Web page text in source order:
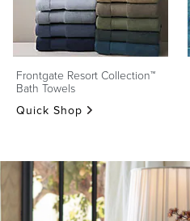
Quick Shop
Frontgate Resort Collection™
Bath Towels